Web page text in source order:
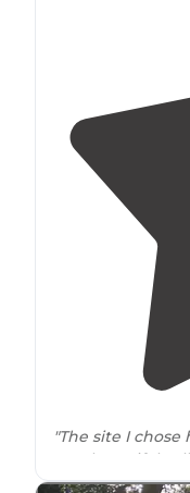
"The site I chose
vast beautiful
wait to go back.